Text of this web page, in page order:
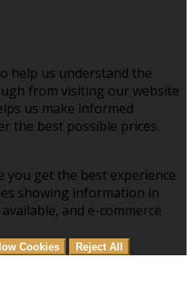
help us understand the
from visiting our website
us make informed
the best possible prices.
you get the best experience
showing information in
and e-commerce
Cookies Reject All